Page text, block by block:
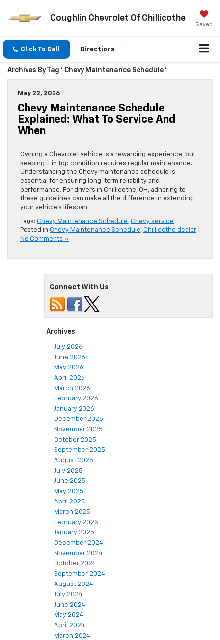
Coughlin Chevrolet Of Chillicothe
Saved
Click To Call Directions
Archives By Tag ' Chevy Maintenance Schedule '
May 22, 2026
Chevy Maintenance Schedule
Explained: What To Service And
When
Owning a Chevrolet vehicle is a rewarding experience, but
keeping it in top condition requires regular maintenance.
Understanding the Chevy maintenance schedule is
essential for ensuring long-term reliability and
performance. For drivers in Chillicothe, OH, adhering to
these guidelines can make all the difference in extending
your vehicle’s lifespan.
Tags: Chevy Maintenance Schedule, Chevy service
Posted in Chevy Maintenance Schedule, Chillicothe dealer
No Comments »
Connect With Us
Archives
July 2026
June 2026
May 2026
April 2026
March 2026
February 2026
January 2026
December 2025
November 2025
October 2025
September 2025
August 2025
July 2025
June 2025
May 2025
April 2025
March 2025
February 2025
January 2025
December 2024
November 2024
October 2024
September 2024
August 2024
July 2024
June 2024
May 2024
April 2024
March 2024